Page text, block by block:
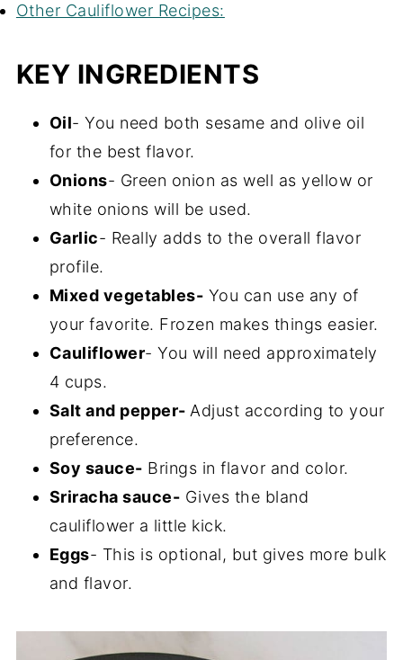
Other Cauliflower Recipes:
KEY INGREDIENTS
Oil- You need both sesame and olive oil
for the best flavor.
Onions- Green onion as well as yellow or
white onions will be used.
Garlic- Really adds to the overall flavor
profile.
Mixed vegetables- You can use any of
your favorite. Frozen makes things easier.
Cauliflower- You will need approximately
4 cups.
Salt and pepper-Adjust according to your
preference.
Soy sauce- Brings in flavor and color.
Sriracha sauce- Gives the bland
cauliflower a little kick.
Eggs- This is optional, but gives more bulk
and flavor.